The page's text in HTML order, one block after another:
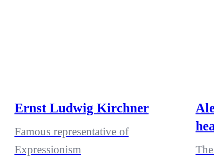
Ernst Ludwig Kirchner
Famous representative of
Expressionism
The